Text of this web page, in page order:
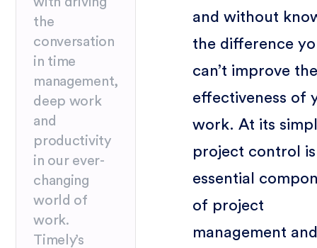
the
conversation
in time
management,
deep work
and
productivity
in our ever-
changing
world of
work.
Timely’s
and without
the difference
can’t improve the
effectiveness of
work. At its
project control
essential
of project
management